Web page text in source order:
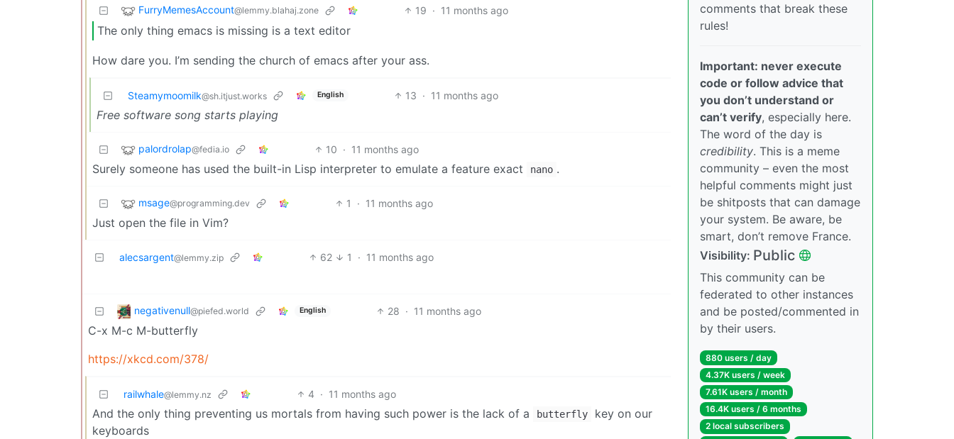
FurryMemesAccount@lemmy.blahaj.zone 19 · 11 months ago
The only thing emacs is missing is a text editor
How dare you. I’m sending the church of emacs after your ass.
Steamymoomilk@sh.itjust.works English 13 · 11 months ago
Free software song starts playing
palordrolap@fedia.io 10 · 11 months ago
Surely someone has used the built-in Lisp interpreter to emulate a feature exact nano .
msage@programming.dev 1 · 11 months ago
Just open the file in Vim?
alecsargent@lemmy.zip 62 1 · 11 months ago
negativenull@piefed.world English 28 · 11 months ago
C-x M-c M-butterfly
https://xkcd.com/378/
railwhale@lemmy.nz 4 · 11 months ago
And the only thing preventing us mortals from having such power is the lack of a butterfly
key on our
keyboards
comments that break these
rules!
Important: never execute
code or follow advice that
you don’t understand or
can’t verify, especially here.
The word of the day is
credibility. This is a meme
community – even the most
helpful comments might just
be shitposts that can damage
your system. Be aware, be
smart, don’t remove France.
Visibility: Public
This community can be
federated to other instances
and be posted/commented in
by their users.
880 users / day
4.37K users / week
7.61K users / month
16.4K users / 6 months
2 local subscribers